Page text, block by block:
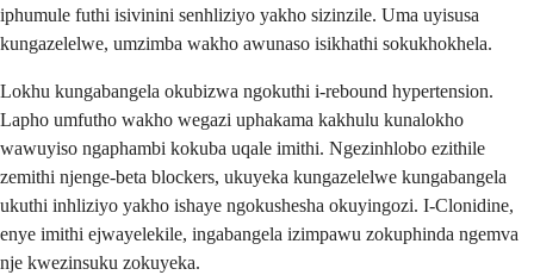
iphumule futhi isivinini senhliziyo yakho sizinzile. Uma uyisusa
kungazelelwe, umzimba wakho awunaso isikhathi sokukhokhela.
Lokhu kungabangela okubizwa ngokuthi i-rebound hypertension.
Lapho umfutho wakho wegazi uphakama kakhulu kunalokho
wawuyiso ngaphambi kokuba uqale imithi. Ngezinhlobo ezithile
zemithi njenge-beta blockers, ukuyeka kungazelelwe kungabangela
ukuthi inhliziyo yakho ishaye ngokushesha okuyingozi. I-Clonidine,
enye imithi ejwayelekile, ingabangela izimpawu zokuphinda ngemva
nje kwezinsuku zokuyeka.